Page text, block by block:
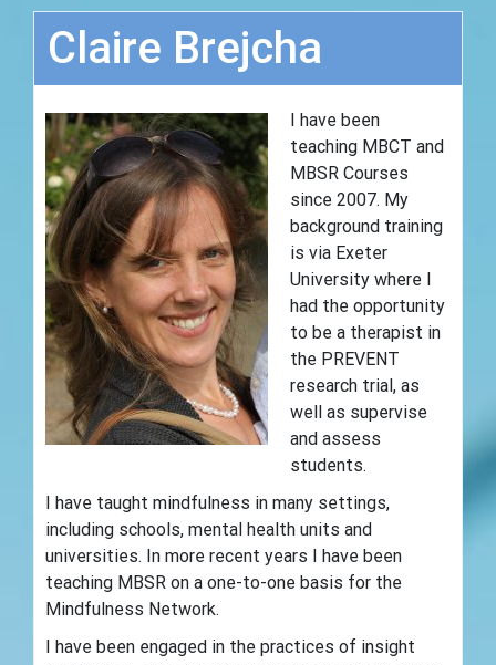
Claire Brejcha
I have been
teaching MBCT and
MBSR Courses
since 2007. My
background training
is via Exeter
University where I
had the opportunity
to be a therapist in
the PREVENT
research trial, as
well as supervise
and assess
students.
I have taught mindfulness in many settings,
including schools, mental health units and
universities. In more recent years I have been
teaching MBSR on a one-to-one basis for the
Mindfulness Network.
I have been engaged in the practices of insight